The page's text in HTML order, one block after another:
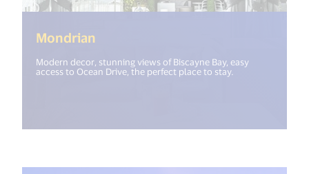
Mondrian
Modern decor, stunning views of Biscayne Bay, easy
access to Ocean Drive, the perfect place to stay.